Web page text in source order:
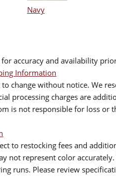
Navy
accuracy and availability
Information
change without notice. We
processing charges are
is not responsible for loss or
to restocking fees and
not represent color
runs. Please review